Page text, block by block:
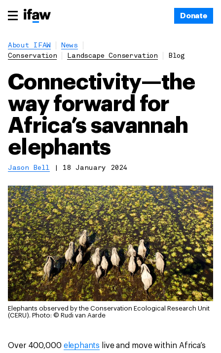
Donate
About IFAW
News
Conservation
Landscape Conservation Blog
Connectivity—the
way forward for
Africa’s savannah
elephants
Jason Bell 18 January 2024
Elephants observed by the Conservation Ecological Research Unit
(CERU). Photo: © Rudi van Aarde
Over 400,000 elephants live and move within Africa’s